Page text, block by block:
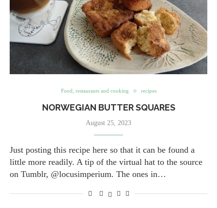
Food, restaurants and cooking recipes
NORWEGIAN BUTTER SQUARES
August 25, 2023
Just posting this recipe here so that it can be found a
little more readily. A tip of the virtual hat to the source
on Tumblr, @locusimperium. The ones in…